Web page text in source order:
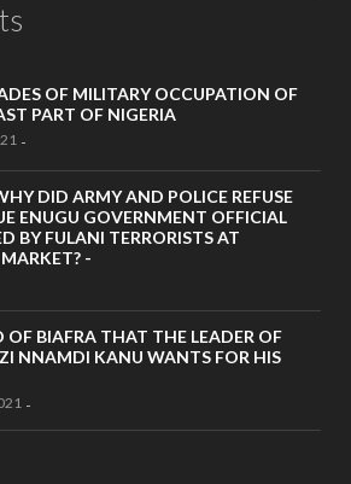
OF MILITARY OCCUPATION OF
PART OF NIGERIA
-
DID ARMY AND POLICE REFUSE
ENUGU GOVERNMENT OFFICIAL
BY FULANI TERRORISTS AT
-
OF BIAFRA THAT THE LEADER OF
NNAMDI KANU WANTS FOR HIS
-